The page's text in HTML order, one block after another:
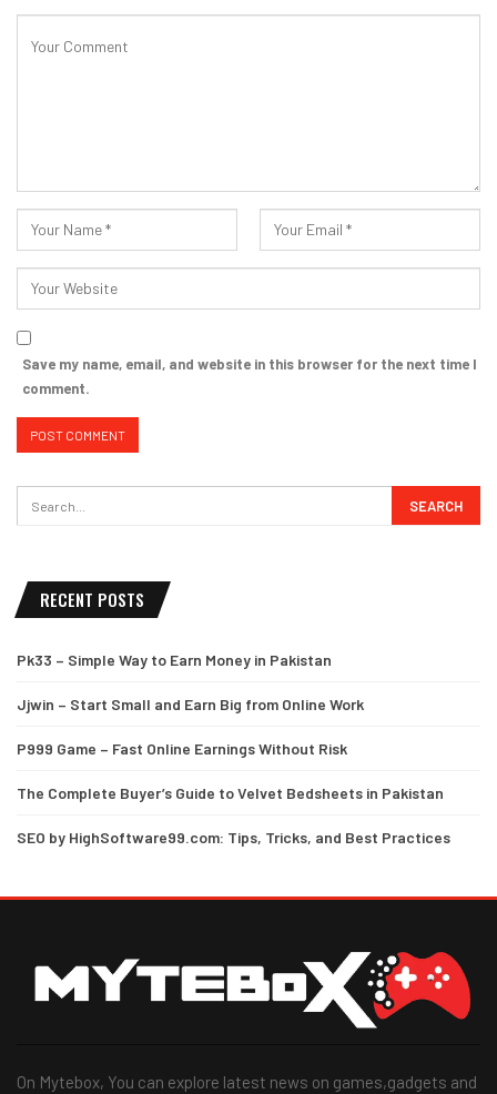
Save my name, email, and website in this browser for the next time I
comment.
RECENT POSTS
Pk33 – Simple Way to Earn Money in Pakistan
Jjwin – Start Small and Earn Big from Online Work
P999 Game – Fast Online Earnings Without Risk
The Complete Buyer’s Guide to Velvet Bedsheets in Pakistan
SEO by HighSoftware99.com: Tips, Tricks, and Best Practices
On Mytebox, You can explore latest news on games,gadgets and